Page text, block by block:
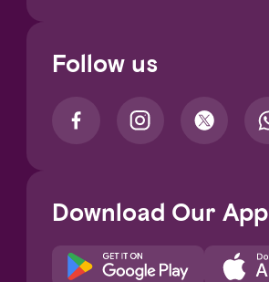
Follow us
Download Our App